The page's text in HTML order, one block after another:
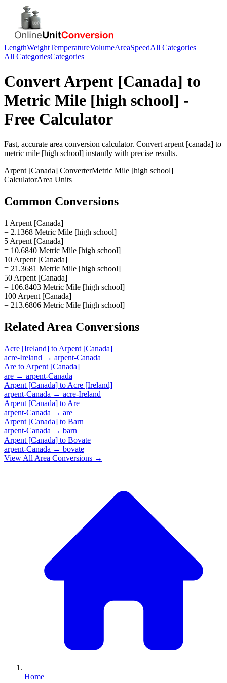
LengthWeightTemperatureVolumeAreaSpeedAll Categories
All CategoriesCategories
ConvertArpent [Canada] to
Metric Mile [high school] -
Free Calculator
Fast, accurate area conversion calculator. Convert arpent [canada] to
metric mile [high school] instantly with precise results.
Arpent [Canada] ConverterMetric Mile [high school]
CalculatorArea Units
Common Conversions
1 Arpent [Canada]
= 2.1368 Metric Mile [high school]
5 Arpent [Canada]
= 10.6840 Metric Mile [high school]
10 Arpent [Canada]
= 21.3681 Metric Mile [high school]
50 Arpent [Canada]
= 106.8403 Metric Mile [high school]
100 Arpent [Canada]
= 213.6806 Metric Mile [high school]
Related Area Conversions
Acre [Ireland] to Arpent [Canada]
acre-Ireland → arpent-Canada
Are to Arpent [Canada]
are → arpent-Canada
Arpent [Canada] to Acre [Ireland]
arpent-Canada → acre-Ireland
Arpent [Canada] to Are
arpent-Canada → are
Arpent [Canada] to Barn
arpent-Canada → barn
Arpent [Canada] to Bovate
arpent-Canada → bovate
View All Area Conversions →
Home